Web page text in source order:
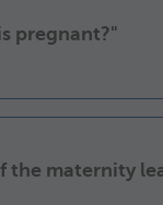
pregnant?"
the maternity